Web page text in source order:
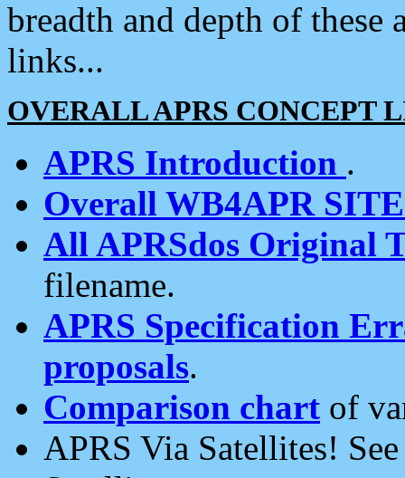
breadth and depth of
links...
OVERALL APRS CONCEPT
APRS Introduction .
Overall WB4APR
All APRSdos Original
filename.
APRS Specification
proposals.
Comparison chart of
APRS Via Satellites!